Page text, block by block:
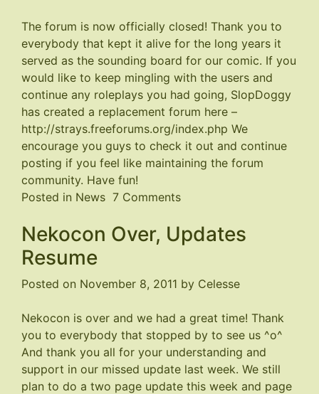
The forum is now officially closed! Thank you to
everybody that kept it alive for the long years it
served as the sounding board for our comic. If you
would like to keep mingling with the users and
continue any roleplays you had going, SlopDoggy
has created a replacement forum here –
http://strays.freeforums.org/index.php We
encourage you guys to check it out and continue
posting if you feel like maintaining the forum
community. Have fun!
Posted in News 7 Commentson
Closed
Nekocon Over, Updates
Resume
Posted on November 8, 2011 by Celesse
Nekocon is over and we had a great time! Thank
you to everybody that stopped by to see us ^o^
And thank you all for your understanding and
support in our missed update last week. We still
plan to do a two page update this week and page